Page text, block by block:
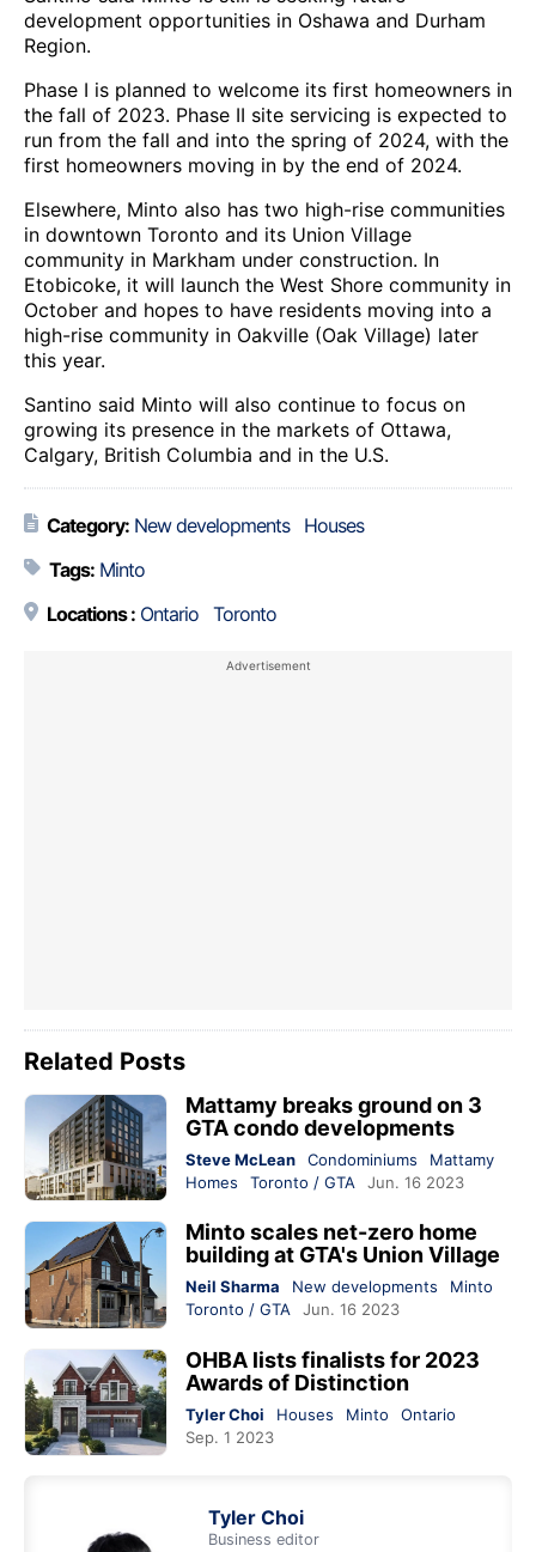
development opportunities in Oshawa and Durham
Region.
Phase I is planned to welcome its first homeowners in
the fall of 2023. Phase II site servicing is expected to
run from the fall and into the spring of 2024, with the
first homeowners moving in by the end of 2024.
Elsewhere, Minto also has two high-rise communities
in downtown Toronto and its Union Village
community in Markham under construction. In
Etobicoke, it will launch the West Shore community in
October and hopes to have residents moving into a
high-rise community in Oakville (Oak Village) later
this year.
Santino said Minto will also continue to focus on
growing its presence in the markets of Ottawa,
Calgary, British Columbia and in the U.S.
Category: New developments
Houses
Tags: Minto
Locations : Ontario Toronto
Related Posts
Mattamy breaks ground on 3
GTA condo developments
Steve McLean Condominiums
Mattamy
Homes
Toronto / GTA Jun. 16 2023
Minto scales net-zero home
building at GTA's Union Village
Neil Sharma New developments
Minto
Toronto / GTA
Jun. 16 2023
OHBA lists finalists for 2023
Awards of Distinction
Tyler Choi Houses Minto
Ontario
Sep. 1 2023
Tyler Choi
Business editor